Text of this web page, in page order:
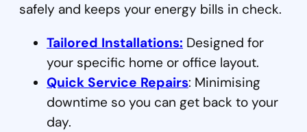
safely and keeps your energy bills in check.
Tailored Installations: Designed for
your specific home or office layout.
Quick Service Repairs: Minimising
downtime so you can get back to your
day.